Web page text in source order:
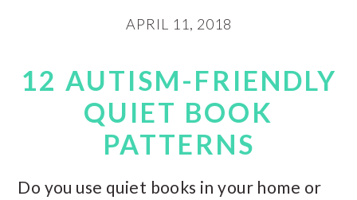
APRIL 11, 2018
12 AUTISM-FRIENDLY
QUIET BOOK
PATTERNS
Do you use quiet books in your home or